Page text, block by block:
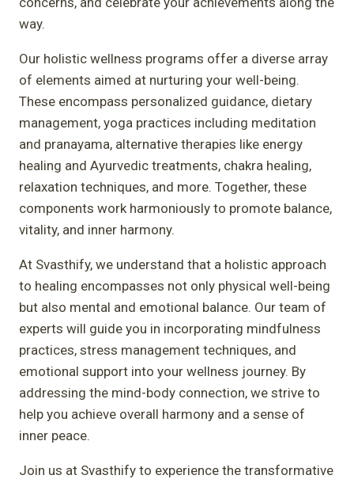
way.
Our holistic wellness programs offer a diverse array
of elements aimed at nurturing your well-being.
These encompass personalized guidance, dietary
management, yoga practices including meditation
and pranayama, alternative therapies like energy
healing and Ayurvedic treatments, chakra healing,
relaxation techniques, and more. Together, these
components work harmoniously to promote balance,
vitality, and inner harmony.
At Svasthify, we understand that a holistic approach
to healing encompasses not only physical well-being
but also mental and emotional balance. Our team of
experts will guide you in incorporating mindfulness
practices, stress management techniques, and
emotional support into your wellness journey. By
addressing the mind-body connection, we strive to
help you achieve overall harmony and a sense of
inner peace.
Join us at Svasthify to experience the transformative